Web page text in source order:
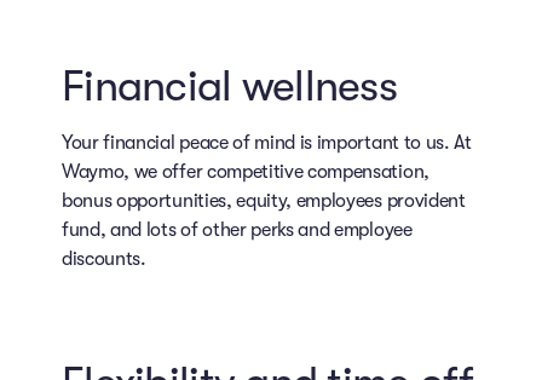
Financial wellness
Your financial peace of mind is important to us. At
Waymo, we offer competitive compensation,
bonus opportunities, equity, employees provident
fund, and lots of other perks and employee
discounts.